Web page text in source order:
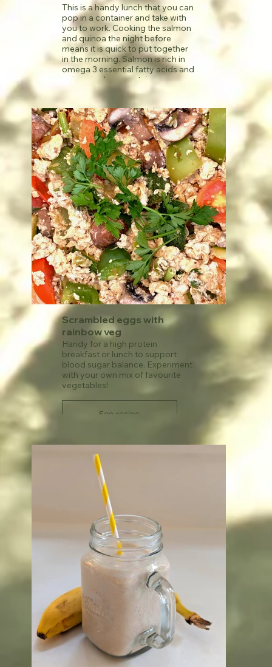
This is a handy lunch that you can
pop in a container and take with
you to work. Cooking the salmon
and quinoa the night before
means it is quick to put together
in the morning. Salmon is rich in
omega 3 essential fatty acids and
quinoa is also a protein source,
along with the beans. Note that
soy sauce and tamari are both
high in sodium content, so do
leave off the dressing if restricting
your salt intake.
See recipe
Scrambled eggs with
rainbow veg
Handy for a high protein
breakfast or lunch to support
blood sugar balance. Experiment
with your own mix of favourite
vegetables!
See recipe